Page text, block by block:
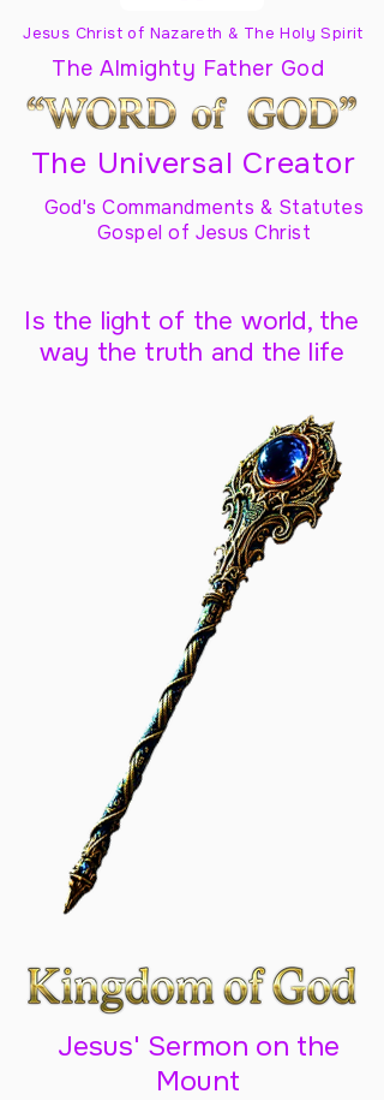
Jesus Christ of Nazareth & The Holy Spirit
The Almighty Father God
The Universal Creator
God's Commandments & Statutes
Gospel of Jesus Christ
Is the light of the world, the
way the truth and the life
Jesus' Sermon on the
Mount